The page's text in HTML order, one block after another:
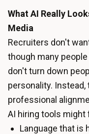
What AI Really
Media
Recruiters don't
though many
don't turn down
personality.
professional
AI hiring tools might
Language that is